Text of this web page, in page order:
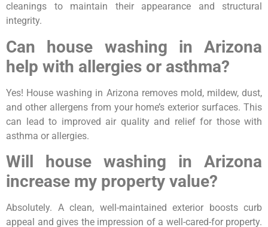
cleanings to maintain their appearance and structural
integrity.
Can house washing in Arizona
help with allergies or asthma?
Yes! House washing in Arizona removes mold, mildew, dust,
and other allergens from your home’s exterior surfaces. This
can lead to improved air quality and relief for those with
asthma or allergies.
Will house washing in Arizona
increase my property value?
Absolutely. A clean, well-maintained exterior boosts curb
appeal and gives the impression of a well-cared-for property.